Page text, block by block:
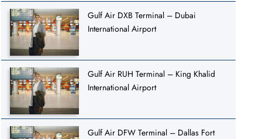
Gulf Air DXB Terminal – Dubai
International Airport
Gulf Air RUH Terminal – King Khalid
International Airport
Gulf Air DFW Terminal – Dallas Fort